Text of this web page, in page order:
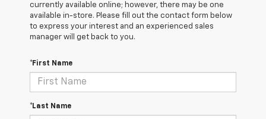
currently available online; however, there may be one
available in-store. Please fill out the contact form below
to express your interest and an experienced sales
manager will get back to you.
*First Name
*Last Name